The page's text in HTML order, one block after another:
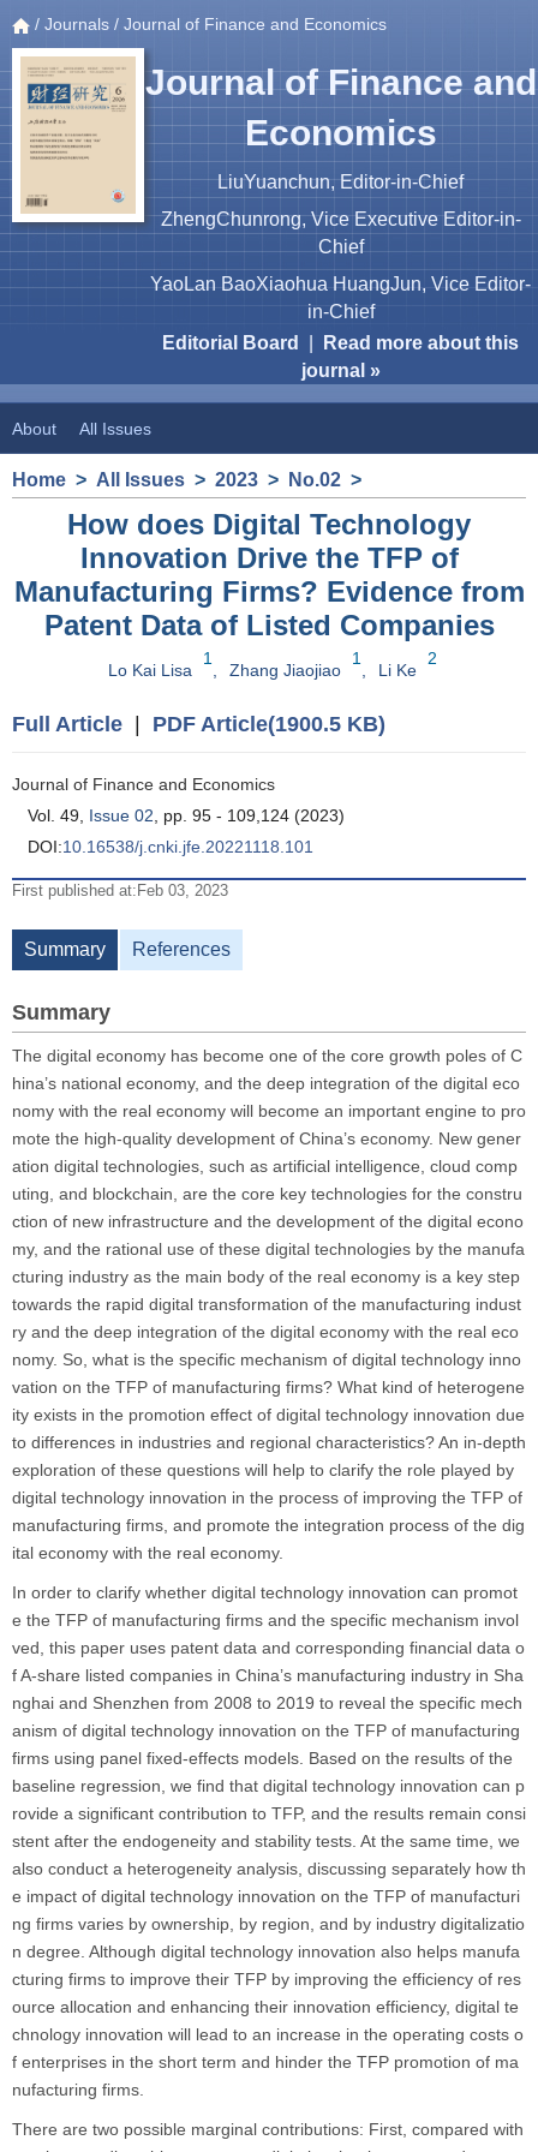
/ Journals / Journal of Finance and Economics
Journal of Finance and
Economics
LiuYuanchun, Editor-in-Chief
ZhengChunrong, Vice Executive Editor-in-
Chief
YaoLan BaoXiaohua HuangJun, Vice Editor-
in-Chief
Editorial Board
Read more about this
journal »
About All Issues
Home > All Issues > 2023 > No.02 >
How does Digital Technology
Innovation Drive the TFP of
Manufacturing Firms? Evidence from
Patent Data of Listed Companies
Lo Kai Lisa
1
Zhang Jiaojiao
1
Li Ke
2
Full Article PDF Article(1900.5 KB)
Journal of Finance and Economics
Vol. 49, Issue 02 , pp. 95 - 109,124 (2023)
DOI:10.16538/j.cnki.jfe.20221118.101
First published at:Feb 03, 2023
Summary References
Summary
The digital economy has become one of the core growth poles of C
hina’s national economy, and the deep integration of the digital eco
nomy with the real economy will become an important engine to pro
mote the high-quality development of China’s economy. New gener
ation digital technologies, such as artificial intelligence, cloud comp
uting, and blockchain, are the core key technologies for the constru
ction of new infrastructure and the development of the digital econo
my, and the rational use of these digital technologies by the manufa
cturing industry as the main body of the real economy is a key step
towards the rapid digital transformation of the manufacturing indust
ry and the deep integration of the digital economy with the real eco
nomy. So, what is the specific mechanism of digital technology inno
vation on the TFP of manufacturing firms? What kind of heterogene
ity exists in the promotion effect of digital technology innovation due
to differences in industries and regional characteristics? An in-depth
exploration of these questions will help to clarify the role played by
digital technology innovation in the process of improving the TFP of
manufacturing firms, and promote the integration process of the dig
ital economy with the real economy.
In order to clarify whether digital technology innovation can promot
e the TFP of manufacturing firms and the specific mechanism invol
ved, this paper uses patent data and corresponding financial data o
f A-share listed companies in China’s manufacturing industry in Sha
nghai and Shenzhen from 2008 to 2019 to reveal the specific mech
anism of digital technology innovation on the TFP of manufacturing
firms using panel fixed-effects models. Based on the results of the
baseline regression, we find that digital technology innovation can p
rovide a significant contribution to TFP, and the results remain consi
stent after the endogeneity and stability tests. At the same time, we
also conduct a heterogeneity analysis, discussing separately how th
e impact of digital technology innovation on the TFP of manufacturi
ng firms varies by ownership, by region, and by industry digitalizatio
n degree. Although digital technology innovation also helps manufa
cturing firms to improve their TFP by improving the efficiency of res
ource allocation and enhancing their innovation efficiency, digital te
chnology innovation will lead to an increase in the operating costs o
f enterprises in the short term and hinder the TFP promotion of ma
nufacturing firms.
There are two possible marginal contributions: First, compared with